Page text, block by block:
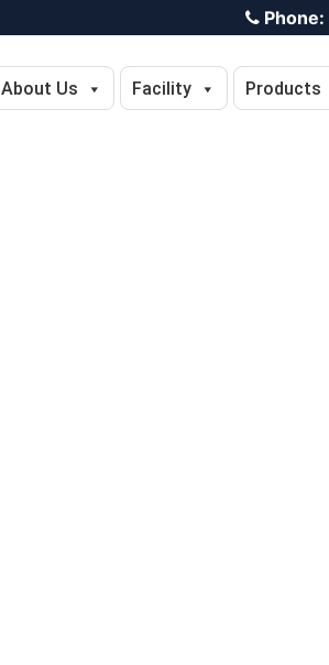
Phone:
About Us Facility Products